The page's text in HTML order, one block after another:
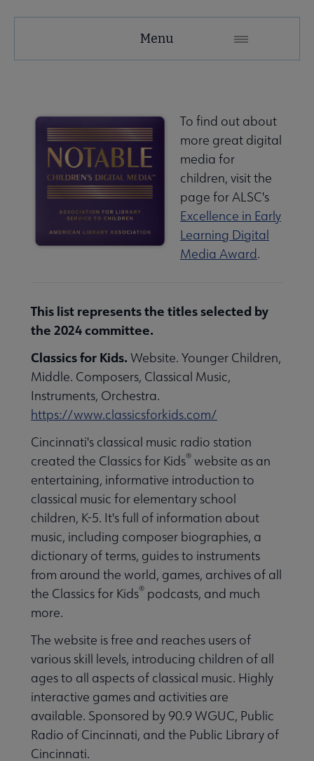
Awards submenu
Menu
To find out about
more great digital
media for
children, visit the
page for ALSC's
Excellence in Early
Learning Digital
Media Award.
This list represents the titles selected by
the 2024 committee.
Classics for Kids. Website. Younger Children,
Middle. Composers, Classical Music,
Instruments, Orchestra.
https://www.classicsforkids.com/
Cincinnati's classical music radio station
created the Classics for Kids® website as an
entertaining, informative introduction to
classical music for elementary school
children, K-5. It's full of information about
music, including composer biographies, a
dictionary of terms, guides to instruments
from around the world, games, archives of all
the Classics for Kids® podcasts, and much
more.
The website is free and reaches users of
various skill levels, introducing children of all
ages to all aspects of classical music. Highly
interactive games and activities are
available. Sponsored by 90.9 WGUC, Public
Radio of Cincinnati, and the Public Library of
Cincinnati.